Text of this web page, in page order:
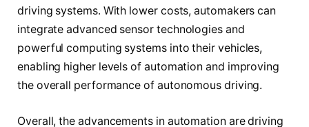
driving systems. With lower costs, automakers can
integrate advanced sensor technologies and
powerful computing systems into their vehicles,
enabling higher levels of automation and improving
the overall performance of autonomous driving.
Overall, the advancements in automation are driving